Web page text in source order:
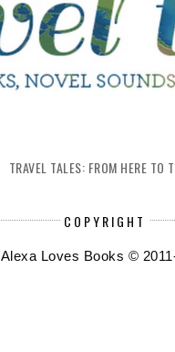
TRAVEL TALES: FROM HERE TO
COPYRIGHT
Alexa Loves Books ©